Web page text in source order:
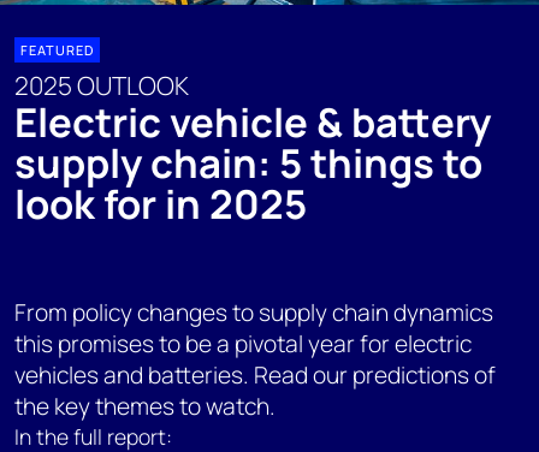
FEATURED
2025 OUTLOOK
Electric vehicle & battery
supply chain: 5 things to
look for in 2025
From policy changes to supply chain dynamics
this promises to be a pivotal year for electric
vehicles and batteries. Read our predictions of
the key themes to watch.
In the full report: